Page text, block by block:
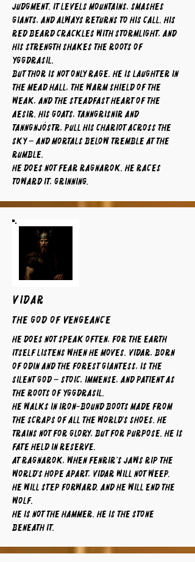
judgment. It levels mountains, smashes
giants, and always returns to his call. His
red beard crackles with stormlight, and
his strength shakes the roots of
Yggdrasil.
But Thor is not only rage. He is laughter in
the mead hall, the warm shield of the
weak, and the steadfast heart of the
Aesir. His goats, Tanngrisnir and
Tanngnjóstr, pull his chariot across the
sky – and mortals below tremble at the
rumble.
He does not fear Ragnarok. He races
toward it, grinning.
VIDAR
The God of Vengeance
He does not speak often, for the earth
itself listens when he moves. Vidar, born
of Odin and the forest giantess, is the
silent god – stoic, immense, and patient as
the roots of Yggdrasil.
He walks in iron-bound boots made from
the scraps of all the world’s shoes. He
trains not for glory, but for purpose. He is
fate held in reserve.
At Ragnarok, when Fenrir’s jaws rip the
world’s hope apart, Vidar will not weep.
He will step forward. And he will end the
wolf.
He is not the hammer. He is the stone
beneath it.